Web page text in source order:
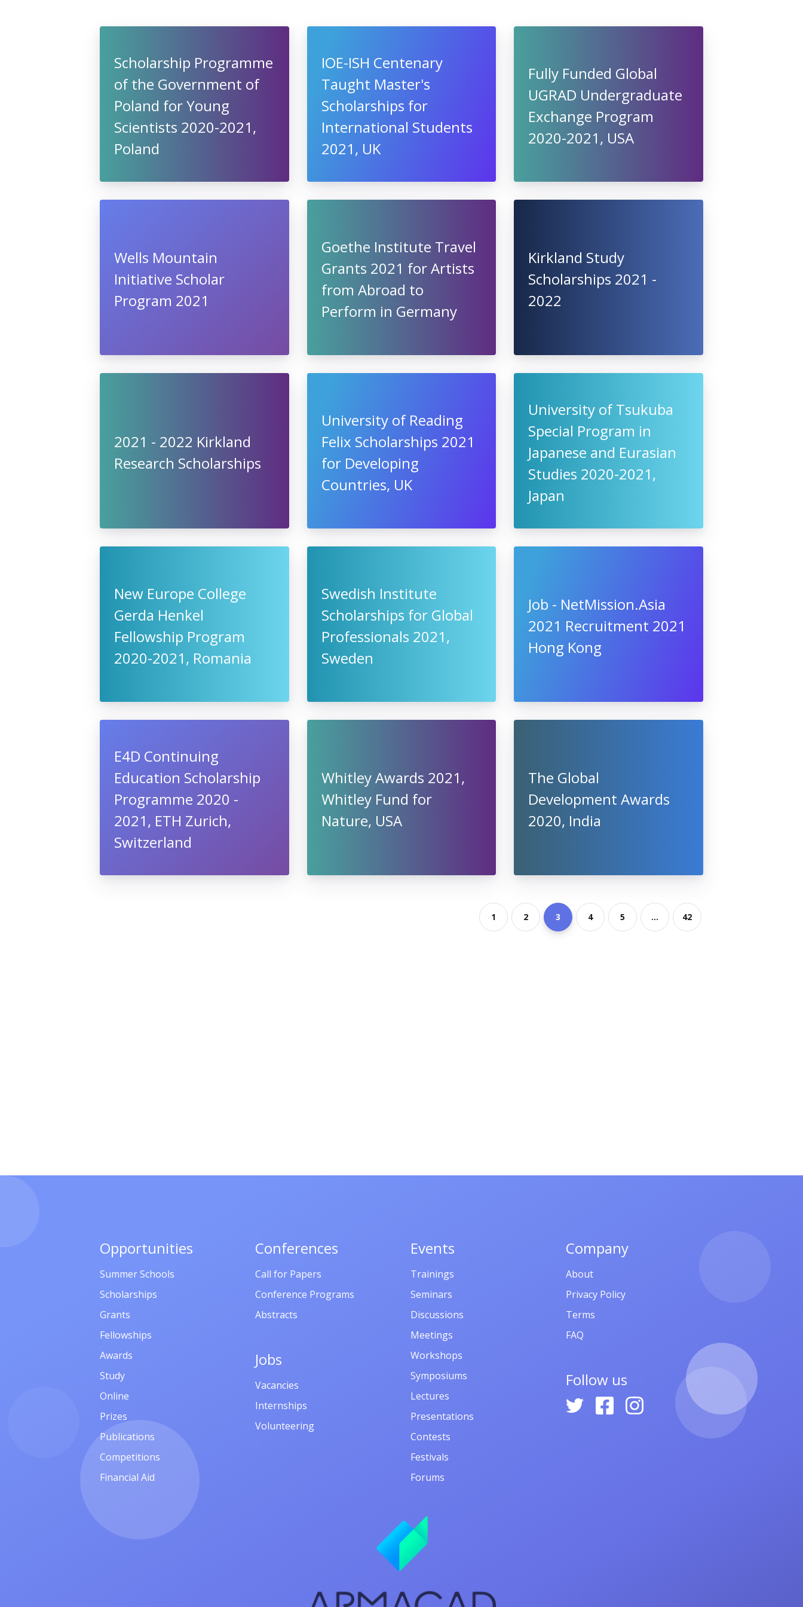
Scholarship Programme
of the Government of
Poland for Young
Scientists 2020-2021,
Poland
IOE-ISH Centenary
Taught Master's
Scholarships for
International Students
2021, UK
Fully Funded Global
UGRAD Undergraduate
Exchange Program
2020-2021, USA
Wells Mountain
Initiative Scholar
Program 2021
Goethe Institute Travel
Grants 2021 for Artists
from Abroad to
Perform in Germany
Kirkland Study
Scholarships 2021 -
2022
2021 - 2022 Kirkland
Research Scholarships
University of Reading
Felix Scholarships 2021
for Developing
Countries, UK
University of Tsukuba
Special Program in
Japanese and Eurasian
Studies 2020-2021,
Japan
New Europe College
Gerda Henkel
Fellowship Program
2020-2021, Romania
Swedish Institute
Scholarships for Global
Professionals 2021,
Sweden
Job - NetMission.Asia
2021 Recruitment 2021
Hong Kong
E4D Continuing
Education Scholarship
Programme 2020 -
2021, ETH Zurich,
Switzerland
Whitley Awards 2021,
Whitley Fund for
Nature, USA
The Global
Development Awards
2020, India
1 2 3 4 5 ... 42
Opportunities
Summer Schools
Scholarships
Grants
Fellowships
Awards
Study
Online
Prizes
Publications
Competitions
Financial Aid
Conferences
Call for Papers
Conference Programs
Abstracts
Jobs
Vacancies
Internships
Volunteering
Events
Trainings
Seminars
Discussions
Meetings
Workshops
Symposiums
Lectures
Presentations
Contests
Festivals
Forums
Company
About
Privacy Policy
Terms
FAQ
Follow us